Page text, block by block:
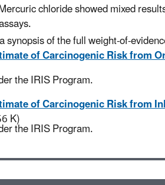
chloride showed mixed
synopsis of the full weight-of-
of Carcinogenic Risk from
the IRIS Program.
of Carcinogenic Risk from
K)the IRIS Program.